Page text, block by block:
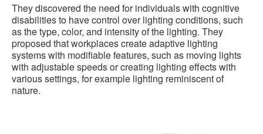
They discovered the need for individuals with cognitive
disabilities to have control over lighting conditions, such
as the type, color, and intensity of the lighting. They
proposed that workplaces create adaptive lighting
systems with modifiable features, such as moving lights
with adjustable speeds or creating lighting effects with
various settings, for example lighting reminiscent of
nature.